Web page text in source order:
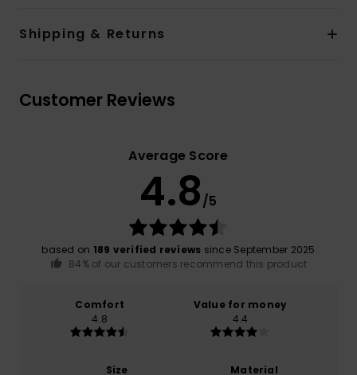
Shipping & Returns
Customer Reviews
Average Score
4.8/5
based on 189 verified reviews since September 2025
84% of our customers recommend this product
Comfort
4.8
Value for money
4.4
Size
Material